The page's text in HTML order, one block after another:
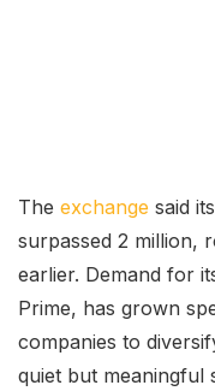
The exchange said
surpassed 2 million,
earlier. Demand for
Prime, has grown
companies to
quiet but meaningful